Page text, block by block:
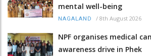
mental well-being
NAGALAND / 8th August 2026
NPF organises medical
awareness drive in Phek